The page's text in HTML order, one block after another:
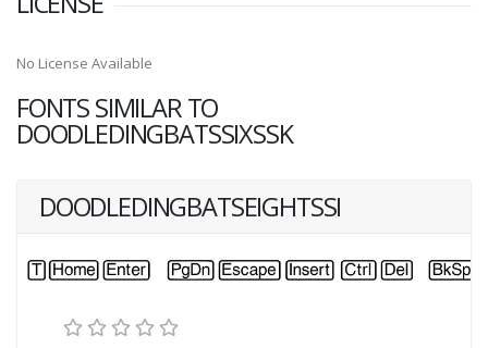
No License Available
FONTS SIMILAR TO
DOODLEDINGBATSSIXSSK
DOODLEDINGBATSEIGHTSSI